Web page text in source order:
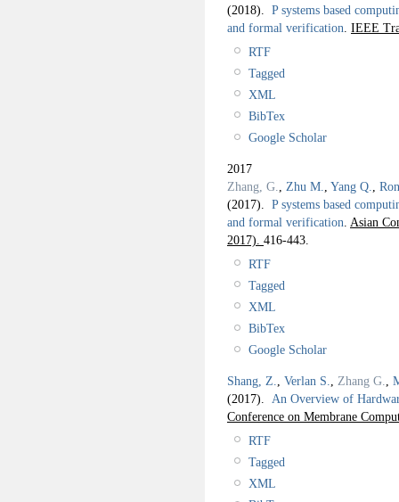
(2018). P systems based
and formal verification IEEE
RTF
Tagged
XML
BibTex
Google Scholar
2017
Zhang, G.
Zhu M. Yang Q.
(2017). P systems based
and formal verification Asian
2017). 416-443.
RTF
Tagged
XML
BibTex
Google Scholar
Shang, Z. Verlan S. Zhang G.
(2017). An Overview of
Conference on Membrane
RTF
Tagged
XML